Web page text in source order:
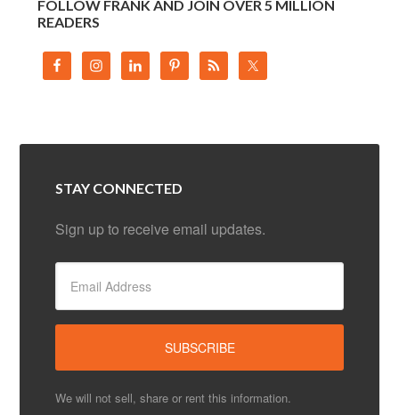
FOLLOW FRANK AND JOIN OVER 5 MILLION
READERS
STAY CONNECTED
Sign up to receive email updates.
We will not sell, share or rent this information.